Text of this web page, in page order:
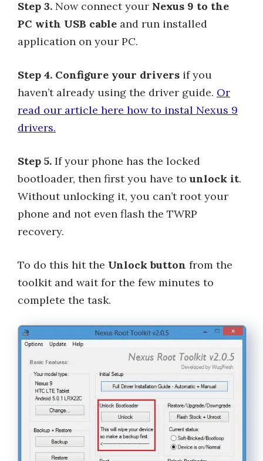
Step 3. Now connect your Nexus 9 to the
PC with USB cable and run installed
application on your PC.
Step 4. Configure your drivers if you
haven’t already using the driver guide. Or
read our article here how to instal Nexus 9
drivers.
Step 5. If your phone has the locked
bootloader, then first you have tounlock it.
Without unlocking it, you can’t root your
phone and not even flash the TWRP
recovery.
To do this hit the Unlock button from the
toolkit and wait for the few minutes to
complete the task.